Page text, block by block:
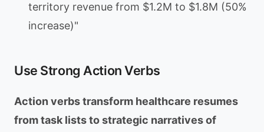
territory revenue from $1.2M to $1.8M (50%
increase)"
Use Strong Action Verbs
Action verbs transform healthcare resumes
from task lists to strategic narratives of